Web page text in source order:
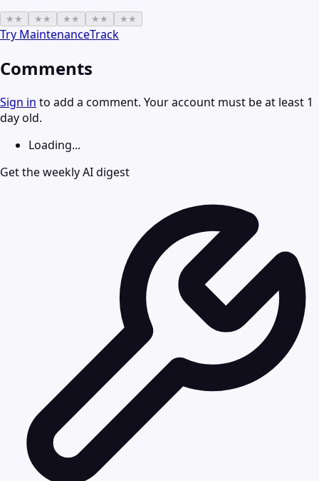
★ ★ ★ ★ ★ ★ ★ ★ ★ ★
Try MaintenanceTrack
Comments
Sign in to add a comment. Your account must be at least 1
day old.
Loading...
Get the weekly AI digest